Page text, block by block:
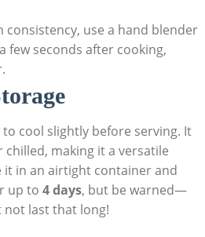
consistency, use a hand‌ blender
few seconds after cooking,
cool slightly before serving. It
making it a versatile
it in an airtight container and
up to 4 days,⁢ but be warned—
not last that‌ long!